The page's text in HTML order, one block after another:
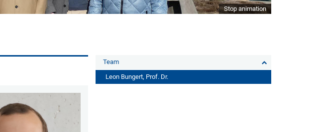
Stop animation
Team
Leon Bungert, Prof. Dr.